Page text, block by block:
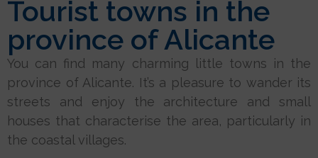
Tourist towns in the
province of Alicante
You can find many charming little towns in the
province of Alicante. It’s a pleasure to wander its
streets and enjoy the architecture and small
houses that characterise the area, particularly in
the coastal villages.